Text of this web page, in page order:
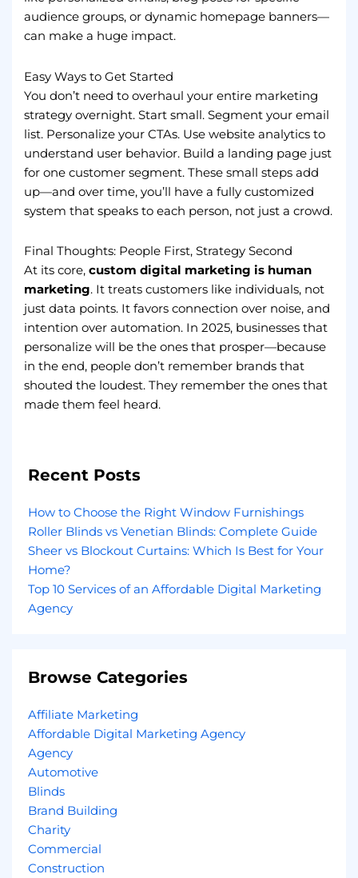
audience groups, or dynamic homepage banners—
can make a huge impact.
Easy Ways to Get Started
You don’t need to overhaul your entire marketing
strategy overnight. Start small. Segment your email
list. Personalize your CTAs. Use website analytics to
understand user behavior. Build a landing page just
for one customer segment. These small steps add
up—and over time, you’ll have a fully customized
system that speaks to each person, not just a crowd.
Final Thoughts: People First, Strategy Second
At its core, custom digital marketing is human
marketing. It treats customers like individuals, not
just data points. It favors connection over noise, and
intention over automation. In 2025, businesses that
personalize will be the ones that prosper—because
in the end, people don’t remember brands that
shouted the loudest. They remember the ones that
made them feel heard.
Recent Posts
How to Choose the Right Window Furnishings
Roller Blinds vs Venetian Blinds: Complete Guide
Sheer vs Blockout Curtains: Which Is Best for Your
Home?
Top 10 Services of an Affordable Digital Marketing
Agency
Browse Categories
Affiliate Marketing
Affordable Digital Marketing Agency
Agency
Automotive
Blinds
Brand Building
Charity
Commercial
Construction